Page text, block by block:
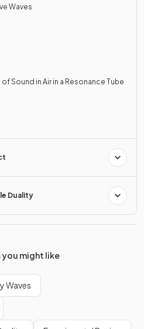
Waves
Sound in Air in a Resonance Tube
Duality
you might like
Waves